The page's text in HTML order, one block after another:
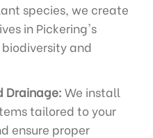
species, we create
in Pickering's
and
Drainage: We install
tailored to your
ensure proper